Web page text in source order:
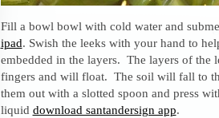
Fill a bowl bowl with cold water and
ipad. Swish the leeks with your hand to
embedded in the layers. The layers of the
fingers and will float. The soil will fall to
them out with a slotted spoon and press
liquid download santandersign app.